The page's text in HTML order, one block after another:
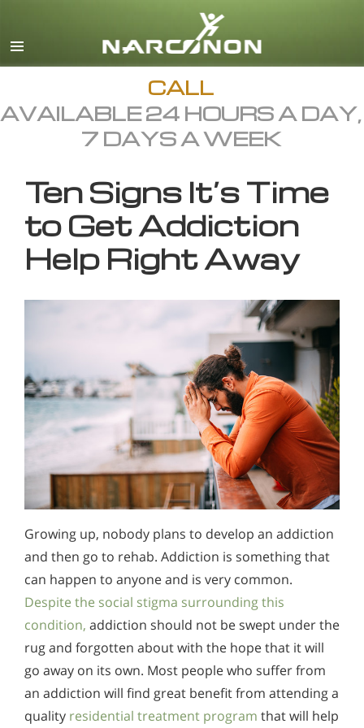
English
All Regions/Languages
CALL
AVAILABLE 24 HOURS A DAY,
7 DAYS A WEEK
Ten Signs It’s Time
to Get Addiction
Help Right Away
Growing up, nobody plans to develop an addiction
and then go to rehab. Addiction is something that
can happen to anyone and is very common.
Despite the social stigma surrounding this
condition, addiction should not be swept under the
rug and forgotten about with the hope that it will
go away on its own. Most people who suffer from
an addiction will find great benefit from attending a
quality residential treatment program that will help